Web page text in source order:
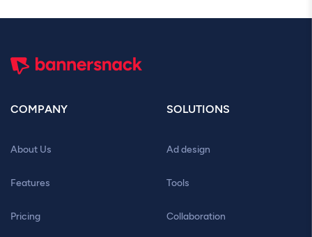
COMPANY
About Us
Features
Pricing
SOLUTIONS
Ad design
Tools
Collaboration